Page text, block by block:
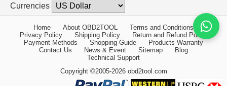
Currencies
Home About OBD2TOOL
Terms and Conditions
Privacy Policy
Shipping Policy
Return and Refund Policy
Payment Methods
Shopping Guide
Products Warranty
Contact Us
News & Event Sitemap
Blog
Technical Support
Copyright ©2005-2026 obd2tool.com